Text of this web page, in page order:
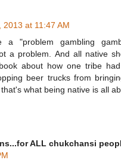
2013 at 11:47 AM
a "problem gambling
a problem. And all native
about how one tribe
beer trucks from
what being native is all
ALL chukchansi